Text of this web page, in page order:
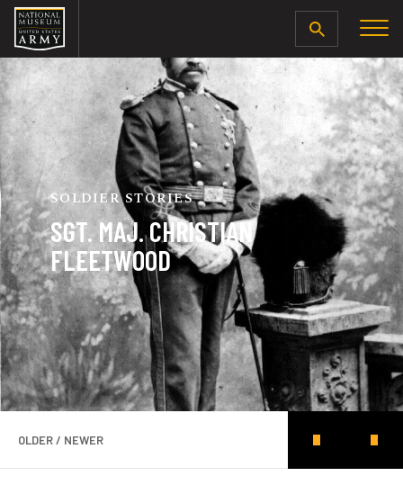
SEARCH
SOLDIER STORIES
SGT. MAJ. CHRISTIAN
FLEETWOOD
OLDER / NEWER